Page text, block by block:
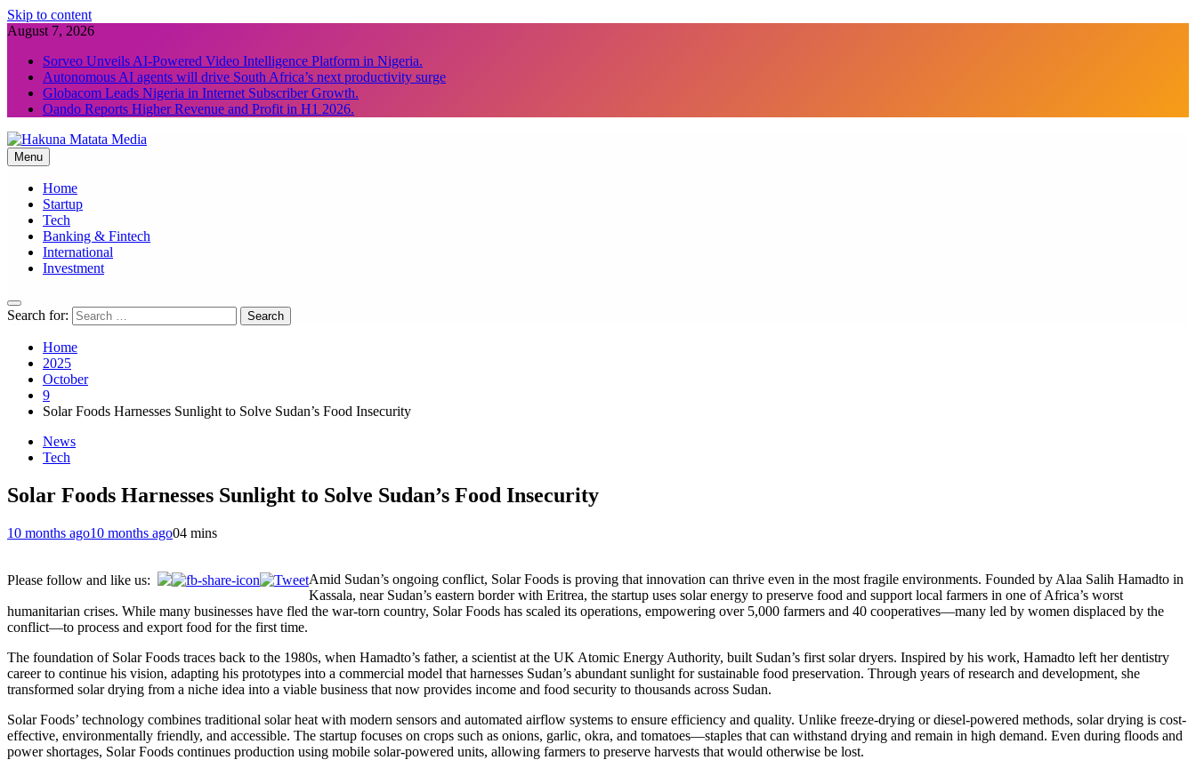
Skip to content
August 7, 2026
Sorveo Unveils AI-Powered Video Intelligence Platform in Nigeria.
Autonomous AI agents will drive South Africa’s next productivity surge
Globacom Leads Nigeria in Internet Subscriber Growth.
Oando Reports Higher Revenue and Profit in H1 2026.
Hakuna Matata Media
Menu
Home
Startup
Tech
Banking & Fintech
International
Investment
Search for:
Home
2025
October
9
Solar Foods Harnesses Sunlight to Solve Sudan’s Food Insecurity
News
Tech
Solar Foods Harnesses Sunlight to Solve Sudan’s Food Insecurity
10 months ago10 months ago04 mins
Please follow and like us:
Amid Sudan’s ongoing conflict, Solar Foods is proving that innovation can thrive even in the most fragile environments. Founded by Alaa Salih Hamadto in
Kassala, near Sudan’s eastern border with Eritrea, the startup uses solar energy to preserve food and support local farmers in one of Africa’s worst
humanitarian crises. While many businesses have fled the war-torn country, Solar Foods has scaled its operations, empowering over 5,000 farmers and 40 cooperatives—many led by women displaced by the
conflict—to process and export food for the first time.
The foundation of Solar Foods traces back to the 1980s, when Hamadto’s father, a scientist at the UK Atomic Energy Authority, built Sudan’s first solar dryers. Inspired by his work, Hamadto left her dentistry
career to continue his vision, adapting his prototypes into a commercial model that harnesses Sudan’s abundant sunlight for sustainable food preservation. Through years of research and development, she
transformed solar drying from a niche idea into a viable business that now provides income and food security to thousands across Sudan.
Solar Foods’ technology combines traditional solar heat with modern sensors and automated airflow systems to ensure efficiency and quality. Unlike freeze-drying or diesel-powered methods, solar drying is cost-
effective, environmentally friendly, and accessible. The startup focuses on crops such as onions, garlic, okra, and tomatoes—staples that can withstand drying and remain in high demand. Even during floods and
power shortages, Solar Foods continues production using mobile solar-powered units, allowing farmers to preserve harvests that would otherwise be lost.